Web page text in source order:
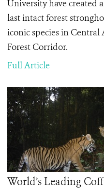
University have created
last intact forest
iconic species in
Forest Corridor.
Full Article
World’s Leading